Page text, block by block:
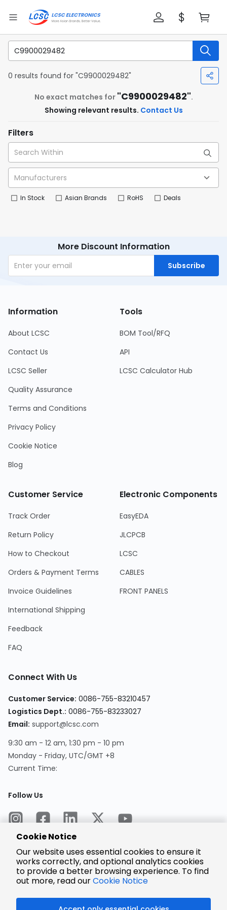
0 results found for "C9900029482"
No exact matches for "C9900029482".
Showing relevant results. Contact Us
Filters
In Stock Asian Brands RoHS Deals
More Discount Information
Subscribe
Information
About LCSC
Contact Us
LCSC Seller
Quality Assurance
Terms and Conditions
Privacy Policy
Cookie Notice
Blog
Tools
BOM Tool/RFQ
API
LCSC Calculator Hub
Customer Service
Track Order
Return Policy
How to Checkout
Orders & Payment Terms
Invoice Guidelines
International Shipping
Feedback
FAQ
Electronic Components
EasyEDA
JLCPCB
LCSC
CABLES
FRONT PANELS
Connect With Us
Customer Service: 0086-755-83210457
Logistics Dept.: 0086-755-83233027
Email: support@lcsc.com
9:30 am - 12 am, 1:30 pm - 10 pm
Monday - Friday, UTC/GMT +8
Current Time:
Follow Us
Encrypted
Payment
Cookie Notice
Our website uses essential cookies to ensure it
works correctly, and optional analytics cookies
to provide a better browsing experience. To find
out more, read ourCookie Notice